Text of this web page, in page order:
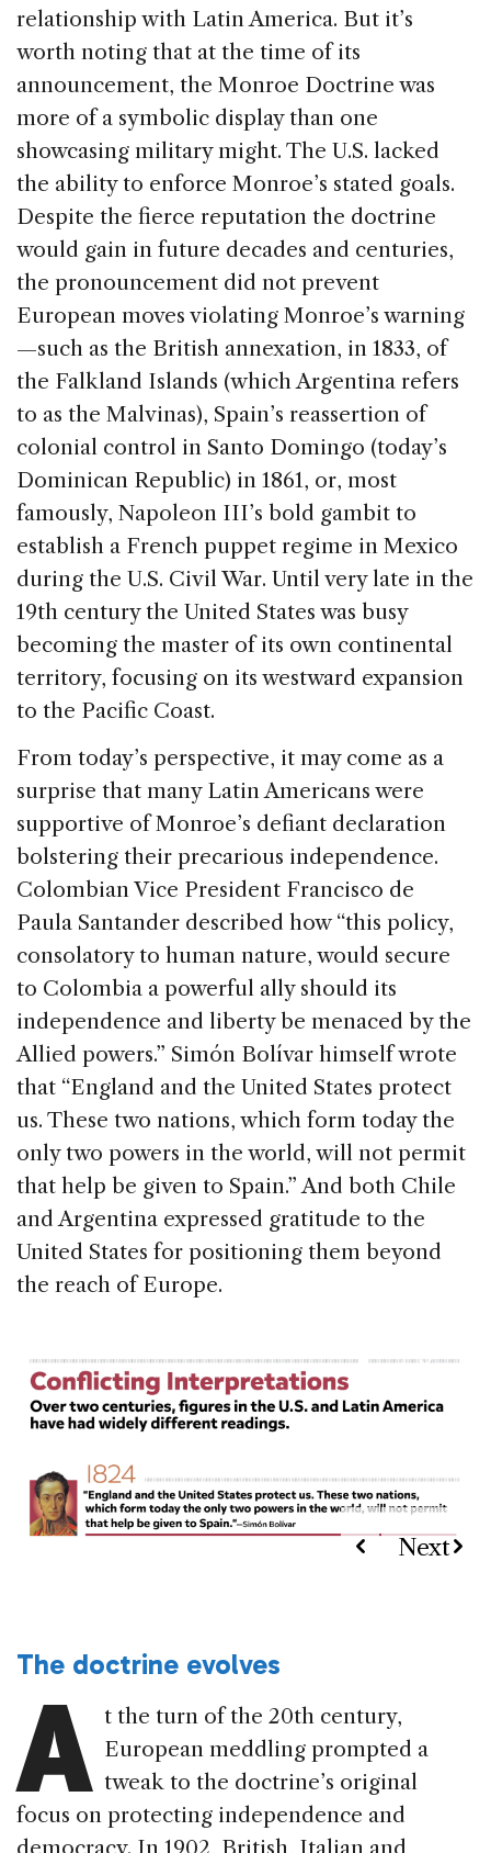
relationship with Latin America. But it’s
worth noting that at the time of its
announcement, the Monroe Doctrine was
more of a symbolic display than one
showcasing military might. The U.S. lacked
the ability to enforce Monroe’s stated goals.
Despite the fierce reputation the doctrine
would gain in future decades and centuries,
the pronouncement did not prevent
European moves violating Monroe’s warning
—such as the British annexation, in 1833, of
the Falkland Islands (which Argentina refers
to as the Malvinas), Spain’s reassertion of
colonial control in Santo Domingo (today’s
Dominican Republic) in 1861, or, most
famously, Napoleon III’s bold gambit to
establish a French puppet regime in Mexico
during the U.S. Civil War. Until very late in the
19th century the United States was busy
becoming the master of its own continental
territory, focusing on its westward expansion
to the Pacific Coast.
From today’s perspective, it may come as a
surprise that many Latin Americans were
supportive of Monroe’s defiant declaration
bolstering their precarious independence.
Colombian Vice President Francisco de
Paula Santander described how “this policy,
consolatory to human nature, would secure
to Colombia a powerful ally should its
independence and liberty be menaced by the
Allied powers.” Simón Bolívar himself wrote
that “England and the United States protect
us. These two nations, which form today the
only two powers in the world, will not permit
that help be given to Spain.” And both Chile
and Argentina expressed gratitude to the
United States for positioning them beyond
the reach of Europe.
1 / 3
The doctrine evolves
A t the turn of the 20th century,
European meddling prompted a
tweak to the doctrine’s original
focus on protecting independence and